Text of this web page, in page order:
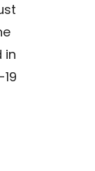
in